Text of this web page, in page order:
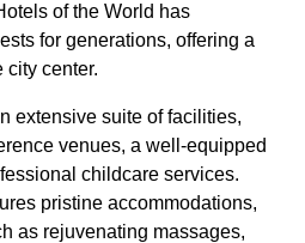
of the World has
for generations, offering a
city center.
extensive suite of facilities,
venues, a well-equipped
childcare services.
pristine accommodations,
as rejuvenating massages,